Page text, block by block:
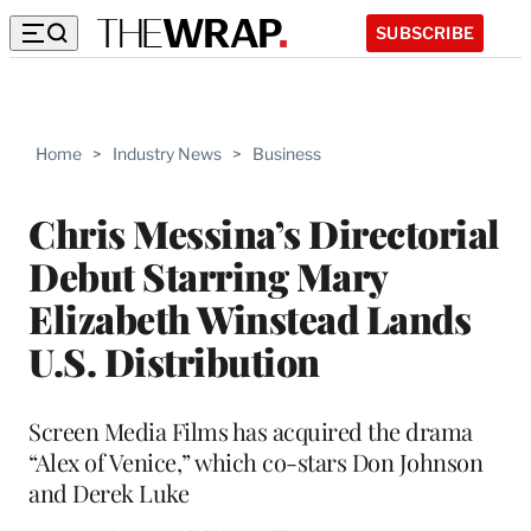
SUBSCRIBE
Home > Industry News > Business
Chris Messina’s Directorial
Debut Starring Mary
Elizabeth Winstead Lands
U.S. Distribution
Screen Media Films has acquired the drama
“Alex of Venice,” which co-stars Don Johnson
and Derek Luke